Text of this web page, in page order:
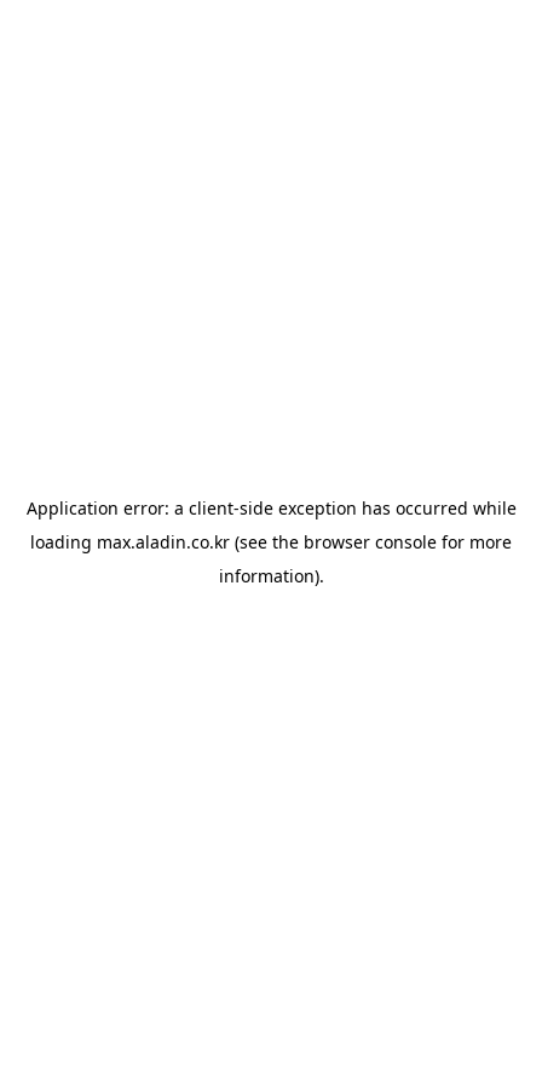
Application error: a client-side exception has occurred while
loading max.aladin.co.kr (see the browser console for more
information).